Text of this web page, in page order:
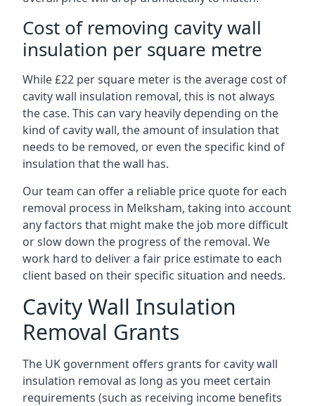
Cost of removing cavity wall
insulation per square metre
While £22 per square meter is the average cost of
cavity wall insulation removal, this is not always
the case. This can vary heavily depending on the
kind of cavity wall, the amount of insulation that
needs to be removed, or even the specific kind of
insulation that the wall has.
Our team can offer a reliable price quote for each
removal process in Melksham, taking into account
any factors that might make the job more difficult
or slow down the progress of the removal. We
work hard to deliver a fair price estimate to each
client based on their specific situation and needs.
Cavity Wall Insulation
Removal Grants
The UK government offers grants for cavity wall
insulation removal as long as you meet certain
requirements (such as receiving income benefits